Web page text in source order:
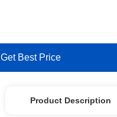
Get Best Price
Product Description